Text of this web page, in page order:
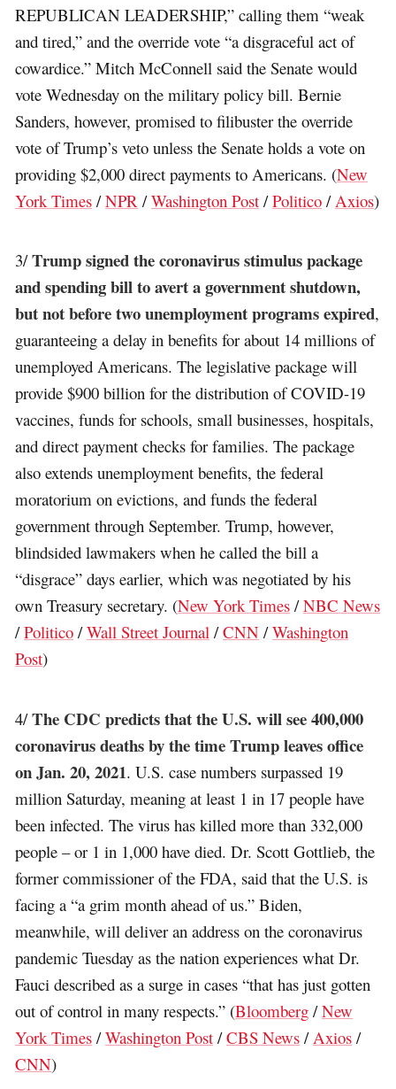
REPUBLICAN LEADERSHIP,” calling them “weak
and tired,” and the override vote “a disgraceful act of
cowardice.” Mitch McConnell said the Senate would
vote Wednesday on the military policy bill. Bernie
Sanders, however, promised to filibuster the override
vote of Trump’s veto unless the Senate holds a vote on
providing $2,000 direct payments to Americans. (New
York Times /NPR /Washington Post /Politico / Axios)
3/Trump signed the coronavirus stimulus package
and spending bill to avert a government shutdown,
but not before two unemployment programs expired,
guaranteeing a delay in benefits for about 14 millions of
unemployed Americans. The legislative package will
provide $900 billion for the distribution of COVID-19
vaccines, funds for schools, small businesses, hospitals,
and direct payment checks for families. The package
also extends unemployment benefits, the federal
moratorium on evictions, and funds the federal
government through September. Trump, however,
blindsided lawmakers when he called the bill a
“disgrace” days earlier, which was negotiated by his
own Treasury secretary. (New York Times /NBC News
/Politico /Wall Street Journal /CNN /Washington
Post)
4/The CDC predicts that the U.S. will see 400,000
coronavirus deaths by the time Trump leaves office
on Jan. 20, 2021. U.S. case numbers surpassed 19
million Saturday, meaning at least 1 in 17 people have
been infected. The virus has killed more than 332,000
people – or 1 in 1,000 have died. Dr. Scott Gottlieb, the
former commissioner of the FDA, said that the U.S. is
facing a “a grim month ahead of us.” Biden,
meanwhile, will deliver an address on the coronavirus
pandemic Tuesday as the nation experiences what Dr.
Fauci described as a surge in cases “that has just gotten
out of control in many respects.” (Bloomberg /New
York Times /Washington Post /CBS News / Axios /
CNN)